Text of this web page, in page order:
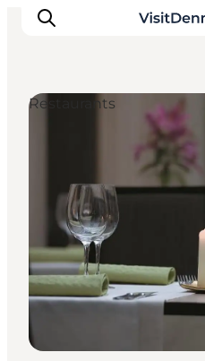
Aktiviteter
Övernatta
Planera resan
Restaurants